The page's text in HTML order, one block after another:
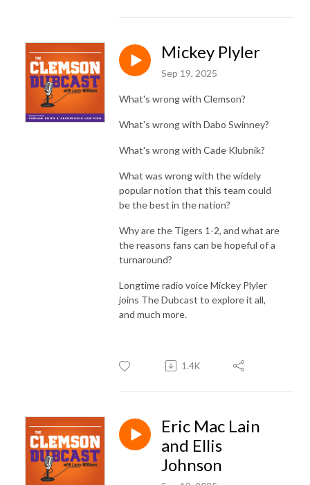
Mickey Plyler
Sep 19, 2025
What's wrong with Clemson?
What's wrong with Dabo Swinney?
What's wrong with Cade Klubnik?
What was wrong with the widely
popular notion that this team could
be the best in the nation?
Why are the Tigers 1-2, and what are
the reasons fans can be hopeful of a
turnaround?
Longtime radio voice Mickey Plyler
joins The Dubcast to explore it all,
and much more.
1.4K
Eric Mac Lain
and Ellis
Johnson